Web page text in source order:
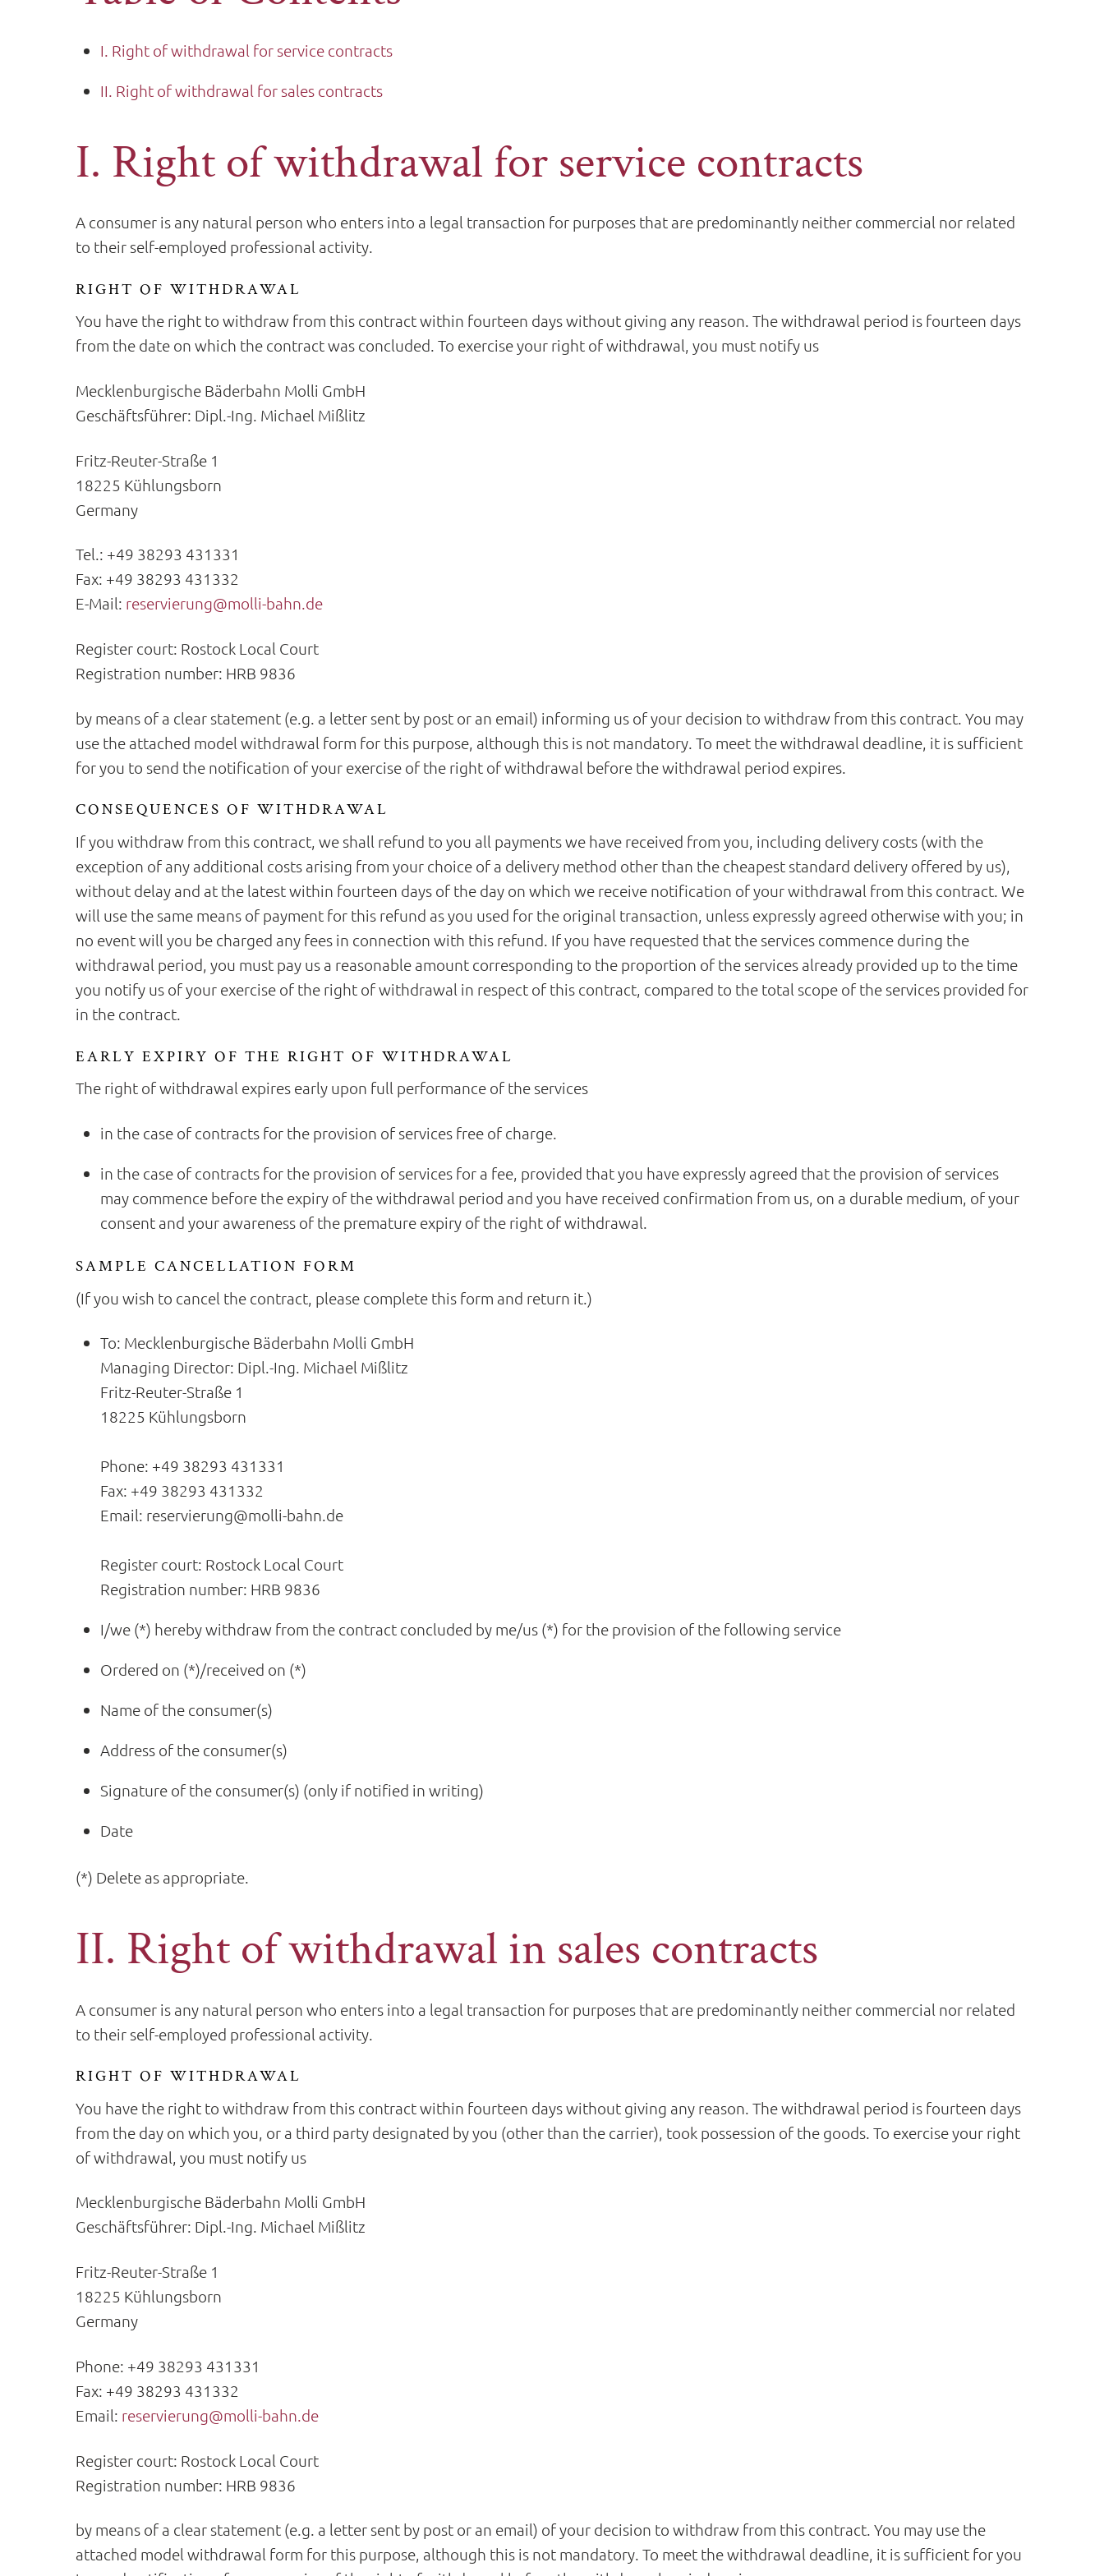
I. Right of withdrawal for service contracts
II. Right of withdrawal for sales contracts
I. Right of withdrawal for service contracts
A consumer is any natural person who enters into a legal transaction for purposes that are predominantly neither commercial nor related
to their self-employed professional activity.
RIGHT OF WITHDRAWAL
You have the right to withdraw from this contract within fourteen days without giving any reason. The withdrawal period is fourteen days
from the date on which the contract was concluded. To exercise your right of withdrawal, you must notify us
Mecklenburgische Bäderbahn Molli GmbH
Geschäftsführer: Dipl.-Ing. Michael Mißlitz
Fritz-Reuter-Straße 1
18225 Kühlungsborn
Germany
Tel.: +49 38293 431331
Fax: +49 38293 431332
E-Mail: reservierung@molli-bahn.de
Register court: Rostock Local Court
Registration number: HRB 9836
by means of a clear statement (e.g. a letter sent by post or an email) informing us of your decision to withdraw from this contract. You may
use the attached model withdrawal form for this purpose, although this is not mandatory. To meet the withdrawal deadline, it is sufficient
for you to send the notification of your exercise of the right of withdrawal before the withdrawal period expires.
CONSEQUENCES OF WITHDRAWAL
If you withdraw from this contract, we shall refund to you all payments we have received from you, including delivery costs (with the
exception of any additional costs arising from your choice of a delivery method other than the cheapest standard delivery offered by us),
without delay and at the latest within fourteen days of the day on which we receive notification of your withdrawal from this contract. We
will use the same means of payment for this refund as you used for the original transaction, unless expressly agreed otherwise with you; in
no event will you be charged any fees in connection with this refund. If you have requested that the services commence during the
withdrawal period, you must pay us a reasonable amount corresponding to the proportion of the services already provided up to the time
you notify us of your exercise of the right of withdrawal in respect of this contract, compared to the total scope of the services provided for
in the contract.
EARLY EXPIRY OF THE RIGHT OF WITHDRAWAL
The right of withdrawal expires early upon full performance of the services
in the case of contracts for the provision of services free of charge.
in the case of contracts for the provision of services for a fee, provided that you have expressly agreed that the provision of services
may commence before the expiry of the withdrawal period and you have received confirmation from us, on a durable medium, of your
consent and your awareness of the premature expiry of the right of withdrawal.
SAMPLE CANCELLATION FORM
(If you wish to cancel the contract, please complete this form and return it.)
To: Mecklenburgische Bäderbahn Molli GmbH
Managing Director: Dipl.-Ing. Michael Mißlitz
Fritz-Reuter-Straße 1
18225 Kühlungsborn
Phone: +49 38293 431331
Fax: +49 38293 431332
Email: reservierung@molli-bahn.de
Register court: Rostock Local Court
Registration number: HRB 9836
I/we (*) hereby withdraw from the contract concluded by me/us (*) for the provision of the following service
Ordered on (*)/received on (*)
Name of the consumer(s)
Address of the consumer(s)
Signature of the consumer(s) (only if notified in writing)
Date
(*) Delete as appropriate.
II. Right of withdrawal in sales contracts
A consumer is any natural person who enters into a legal transaction for purposes that are predominantly neither commercial nor related
to their self-employed professional activity.
RIGHT OF WITHDRAWAL
You have the right to withdraw from this contract within fourteen days without giving any reason. The withdrawal period is fourteen days
from the day on which you, or a third party designated by you (other than the carrier), took possession of the goods. To exercise your right
of withdrawal, you must notify us
Mecklenburgische Bäderbahn Molli GmbH
Geschäftsführer: Dipl.-Ing. Michael Mißlitz
Fritz-Reuter-Straße 1
18225 Kühlungsborn
Germany
Phone: +49 38293 431331
Fax: +49 38293 431332
Email: reservierung@molli-bahn.de
Register court: Rostock Local Court
Registration number: HRB 9836
by means of a clear statement (e.g. a letter sent by post or an email) of your decision to withdraw from this contract. You may use the
attached model withdrawal form for this purpose, although this is not mandatory. To meet the withdrawal deadline, it is sufficient for you